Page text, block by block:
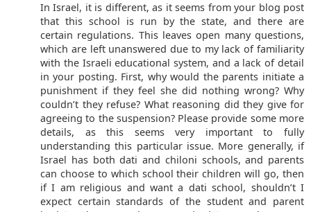
In Israel, it is different, as it seems from your blog post
that this school is run by the state, and there are
certain regulations. This leaves open many questions,
which are left unanswered due to my lack of familiarity
with the Israeli educational system, and a lack of detail
in your posting. First, why would the parents initiate a
punishment if they feel she did nothing wrong? Why
couldn’t they refuse? What reasoning did they give for
agreeing to the suspension? Please provide some more
details, as this seems very important to fully
understanding this particular issue. More generally, if
Israel has both dati and chiloni schools, and parents
can choose to which school their children will go, then
if I am religious and want a dati school, shouldn’t I
expect certain standards of the student and parent